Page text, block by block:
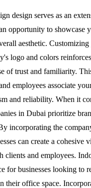
design serves as an
opportunity to showcase
aesthetic.
logo and colors
of trust and familiarity.
employees associate
and reliability. When it
in Dubai prioritize
incorporating the
can create a cohesive
clients and employees.
for businesses looking to
their office space.